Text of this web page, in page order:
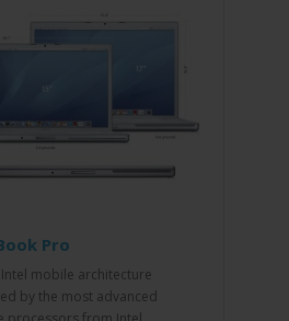
Pro
mobile architecture
by the most advanced